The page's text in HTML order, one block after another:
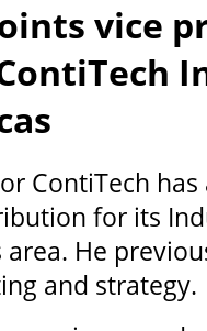
vice
ContiTech
for its
He
and strategy.